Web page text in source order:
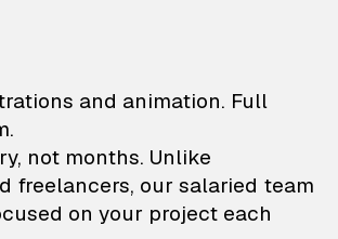
—
and animation. Full
not months. Unlike
freelancers, our salaried team
on your project each